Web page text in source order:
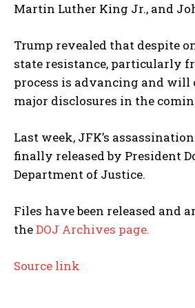
Martin Luther King Jr., and
Trump revealed that despite
state resistance, particularly
process is advancing and will
major disclosures in the
Last week, JFK’s
finally released by President
Department of Justice.
Files have been released and
theDOJ Archives page.
Source link